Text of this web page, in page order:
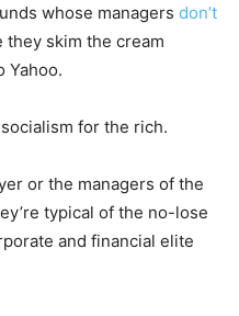
whose managers don’t
they skim the cream
Yahoo.
for the rich.
or the managers of the
typical of the no-lose
and financial elite